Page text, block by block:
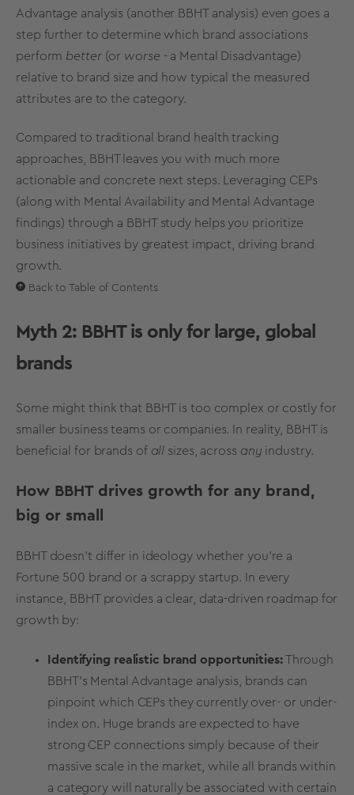
Advantage analysis (another BBHT analysis) even goes a
step further to determine which brand associations
perform better(or worse - a Mental Disadvantage)
relative to brand size and how typical the measured
attributes are to the category.
Compared to traditional
brand health tracking
approaches, BBHT leaves you with much more
actionable and concrete next steps. Leveraging CEPs
(along with Mental Availabilityand Mental Advantage
findings) through a BBHT study helps you prioritize
business initiatives by greatest impact, driving brand
growth.
Back to Table of Contents
Myth 2: BBHT is only for large, global
brands
Some might think that BBHT is too complex or costly for
smaller business teams or companies. In reality, BBHT is
beneficial for brands of all sizes, across any industry.
How BBHT drives growth for any brand,
big or small
BBHT doesn’t differ in ideology whether you’re a
Fortune 500 brand or a scrappy startup. In every
instance, BBHT provides a clear, data-driven roadmap for
growth by:
Identifying realistic brand opportunities:Through
BBHT’s Mental Advantage analysis , brands can
pinpoint which CEPs they currently over- or under-
index on. Huge brands are expected to have
strong CEP connections simply because of their
massive scale in the market, while all brands within
a category will naturally be associated with certain